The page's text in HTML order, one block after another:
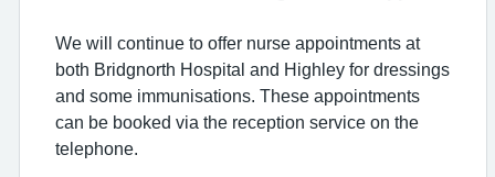
We will continue to offer nurse appointments at
both Bridgnorth Hospital and Highley for dressings
and some immunisations. These appointments
can be booked via the reception service on the
telephone.